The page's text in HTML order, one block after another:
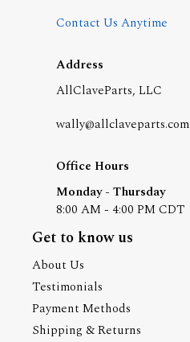
Contact Us Anytime
Address
AllClaveParts, LLC
wally@allclaveparts.com
Office Hours
Monday - Thursday
8:00 AM - 4:00 PM CDT
Get to know us
About Us
Testimonials
Payment Methods
Shipping & Returns